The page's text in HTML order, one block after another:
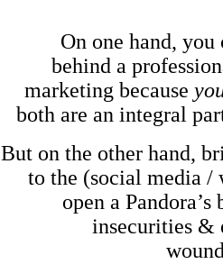
On one hand, you
behind a
marketing because
both are an integral
But on the other hand,
to the (social media /
open a
insecurities &